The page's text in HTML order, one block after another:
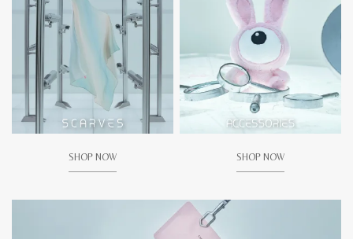
SHOP NOW SHOP NOW